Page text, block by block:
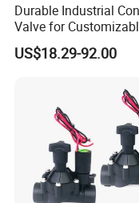
Durable Industrial
Valve for
Control System
US$18.29-92.00